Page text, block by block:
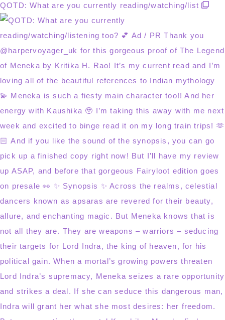
QOTD: What are you currently reading/watching/list